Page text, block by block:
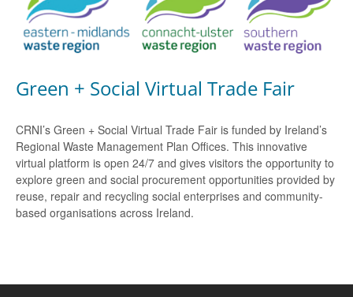
Green + Social Virtual Trade Fair
CRNI’s Green + Social Virtual Trade Fair is funded by Ireland’s
Regional Waste Management Plan Offices. This innovative
virtual platform is open 24/7 and gives visitors the opportunity to
explore green and social procurement opportunities provided by
reuse, repair and recycling social enterprises and community-
based organisations across Ireland.